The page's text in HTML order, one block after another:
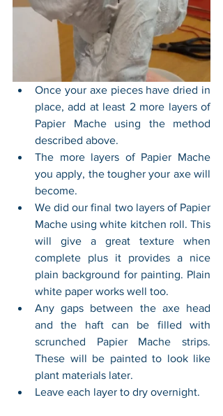
Once your axe pieces have dried in
place, add at least 2 more layers of
Papier Mache using the method
described above.
The more layers of Papier Mache
you apply, the tougher your axe will
become.
We did our final two layers of Papier
Mache using white kitchen roll. This
will give a great texture when
complete plus it provides a nice
plain background for painting. Plain
white paper works well too.
Any gaps between the axe head
and the haft can be filled with
scrunched Papier Mache strips.
These will be painted to look like
plant materials later.
Leave each layer to dry overnight.